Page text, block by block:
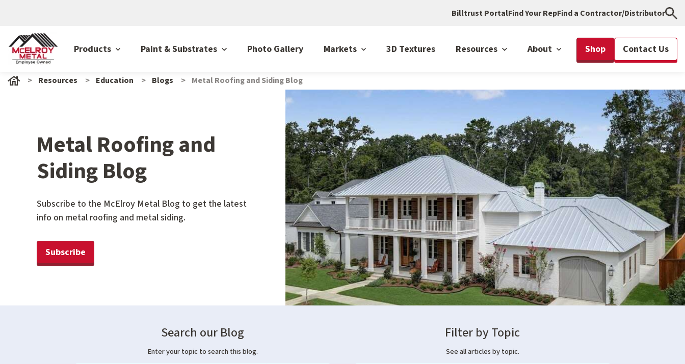
Billtrust PortalFind Your RepFind a Contractor/Distributor
Products Paint & Substrates Photo Gallery Markets 3D Textures Resources About Shop Contact Us
Resources Education Blogs Metal Roofing and Siding Blog
Metal Roofing and
Siding Blog
Subscribe to the McElroy Metal Blog to get the latest
info on metal roofing and metal siding.
Subscribe
Search our Blog
Enter your topic to search this blog.
Filter by Topic
See all articles by topic.